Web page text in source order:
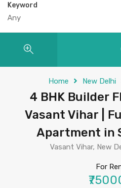
Keyword
Home New Delhi
4 BHK Builder
Vasant Vihar |
Apartment in
Vasant Vihar, New
For